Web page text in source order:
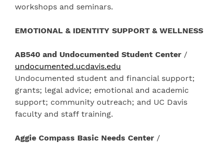
workshops and seminars.
EMOTIONAL & IDENTITY SUPPORT & WELLNESS
AB540 and Undocumented Student Center /
undocumented.ucdavis.edu
Undocumented student and financial support;
grants; legal advice; emotional and academic
support; community outreach; and UC Davis
faculty and staff training.
Aggie Compass Basic Needs Center /